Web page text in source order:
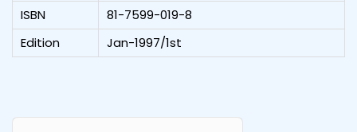
ISBN
81-7599-019-8
Edition
Jan-1997/1st